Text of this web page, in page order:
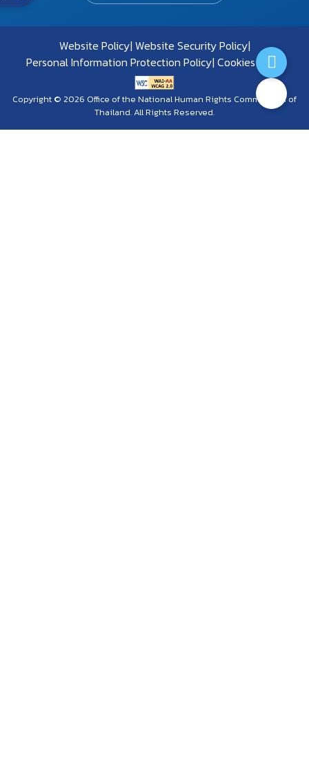
Website Policy Website Security Policy
Personal Information Protection Policy Cookies Policy
Copyright © 2026 Office of the National Human Rights Commission of
Thailand. All Rights Reserved.